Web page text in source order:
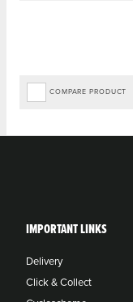
COMPARE PRODUCT
IMPORTANT LINKS
Delivery
Click & Collect